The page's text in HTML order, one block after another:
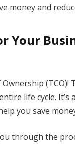
money and
Your
(TCO)!
life cycle.
you save
through the